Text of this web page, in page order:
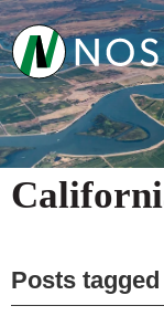
Posts tagged